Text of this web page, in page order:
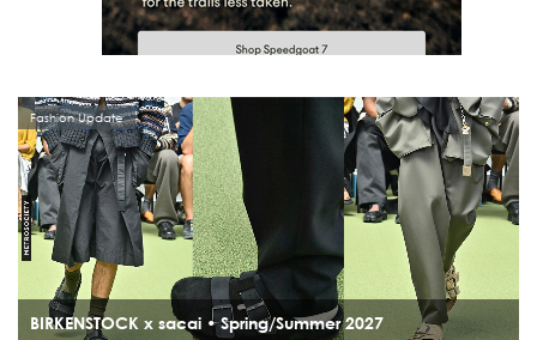
BIRKENSTOCK x sacai • Spring/Summer 2027
Fashion Update